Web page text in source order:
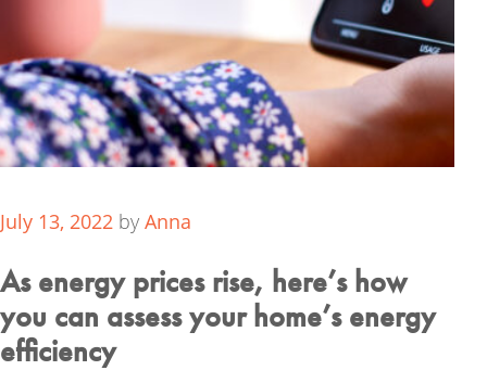
July 13, 2022 by Anna
As energy prices rise, here’s how
you can assess your home’s energy
efficiency